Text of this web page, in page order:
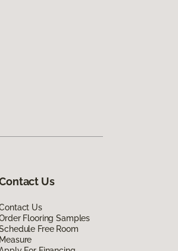
Us
Us
Flooring Samples
Free Room
Measure